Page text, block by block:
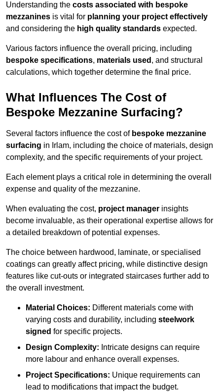
Understanding the costs associated with bespoke
mezzanines is vital for planning your project effectively
and considering the high quality standards expected.
Various factors influence the overall pricing, including
bespoke specifications, materials used , and structural
calculations, which together determine the final price.
What Influences The Cost of
Bespoke Mezzanine Surfacing?
Several factors influence the cost of bespoke mezzanine
surfacing in Irlam, including the choice of materials, design
complexity, and the specific requirements of your project.
Each element plays a critical role in determining the overall
expense and quality of the mezzanine.
When evaluating the cost, project manager insights
become invaluable, as their operational expertise allows for
a detailed breakdown of potential expenses.
The choice between hardwood, laminate, or specialised
coatings can greatly affect pricing, while distinctive design
features like cut-outs or integrated staircases further add to
the overall investment.
Material Choices: Different materials come with
varying costs and durability, including steelwork
signed for specific projects.
Design Complexity: Intricate designs can require
more labour and enhance overall expenses.
Project Specifications: Unique requirements can
lead to modifications that impact the budget.